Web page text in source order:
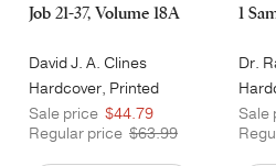
Job 21-37, Volume 18A
David J. A. Clines
Hardcover, Printed
Caseside
Sale price $44.79
Regular price $63.99
1
Dr.
Sale